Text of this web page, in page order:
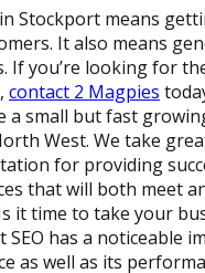
Stockport means
It also means
If you’re looking for
contact 2 Magpies
a small but fast
West. We take
for providing
that will both meet
it time to take your
SEO has a noticeable
as well as its